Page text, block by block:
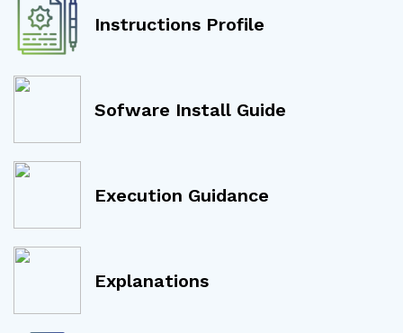
Instructions Profile
Sofware Install Guide
Execution Guidance
Explanations